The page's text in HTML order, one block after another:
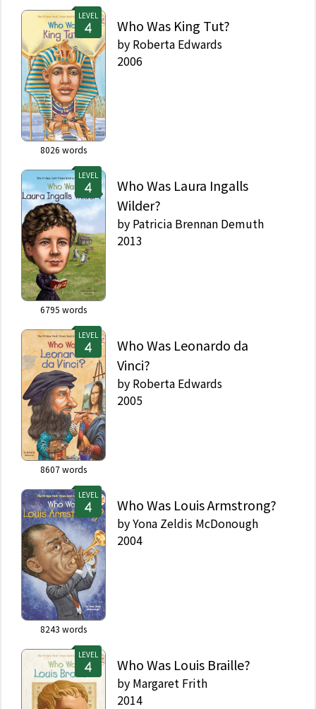
LEVEL
8026 words
Who Was King Tut?
by Roberta Edwards
2006
LEVEL
6795 words
Who Was Laura Ingalls
Wilder?
by Patricia Brennan Demuth
2013
LEVEL
8607words
Who Was Leonardo da
Vinci?
by Roberta Edwards
2005
LEVEL
8243 words
Who Was Louis Armstrong?
byYona Zeldis McDonough
2004
LEVEL
Who Was Louis Braille?
by Margaret Frith
2014